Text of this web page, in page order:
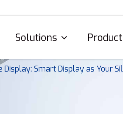
Solutions
Display: Smart Display as Your